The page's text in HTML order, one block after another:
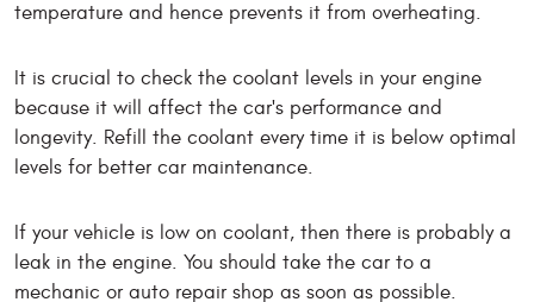
temperature and hence prevents it from overheating.
It is crucial to check the coolant levels in your engine
because it will affect the car's performance and
longevity. Refill the coolant every time it is below optimal
levels for better car maintenance.
If your vehicle is low on coolant, then there is probably a
leak in the engine. You should take the car to a
mechanic or auto repair shop as soon as possible.